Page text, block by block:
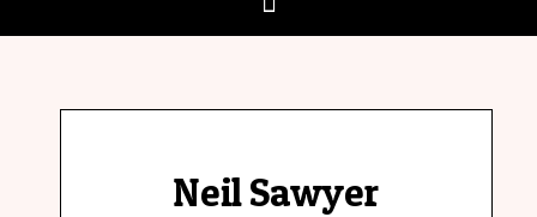
Neil Sawyer